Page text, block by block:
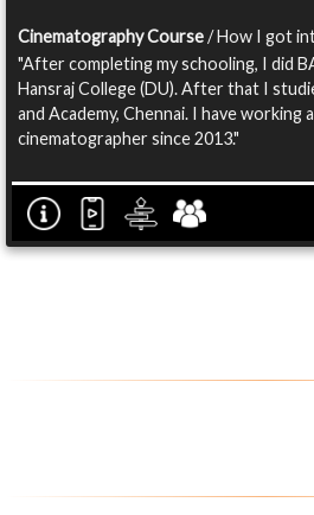
Cinematography Course/ How I got
"After completing my schooling, I did
Hansraj College (DU). After that I
and Academy, Chennai. I have working
cinematographer since 2013."